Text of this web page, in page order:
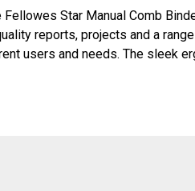
Star Manual Comb
reports, projects and a
users and needs. The sleek